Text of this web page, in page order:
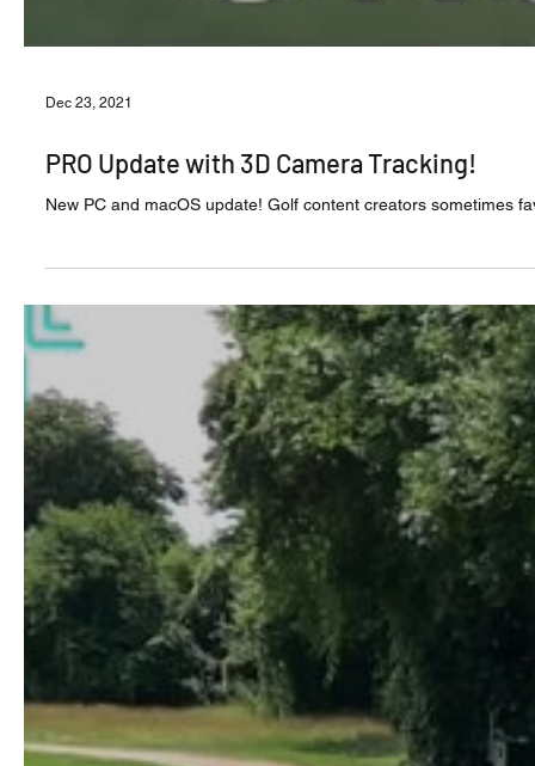
Dec 23, 2021
PRO Update with 3D Camera Tracking!
New PC and macOS update! Golf content